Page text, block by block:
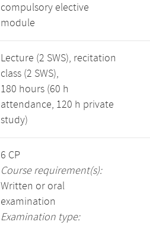
compulsory elective
module
Lecture (2 SWS), recitation
class (2 SWS),
180 hours (60 h
attendance, 120 h private
study)
6 CP
Course requirement(s):
Written or oral
examination
Examination type: